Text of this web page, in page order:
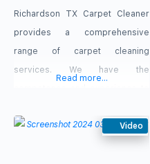
Richardson TX Carpet Cleaner
provides a comprehensive
range of carpet cleaning
services. We have the
We have the training, the
Read more...
Video